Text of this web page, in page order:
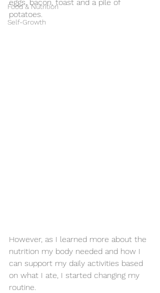
Food & Nutrition
Self-Growth
eggs, bacon, toast and a pile of
potatoes.
However, as I learned more about the
nutrition my body needed and how I
can support my daily activities based
on what I ate, I started changing my
routine.